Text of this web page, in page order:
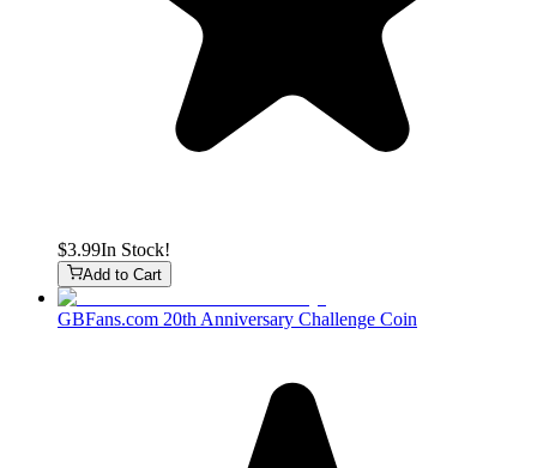
$3.99In Stock!
Add to Cart
GBFans.com 20th Anniversary Challenge Coin